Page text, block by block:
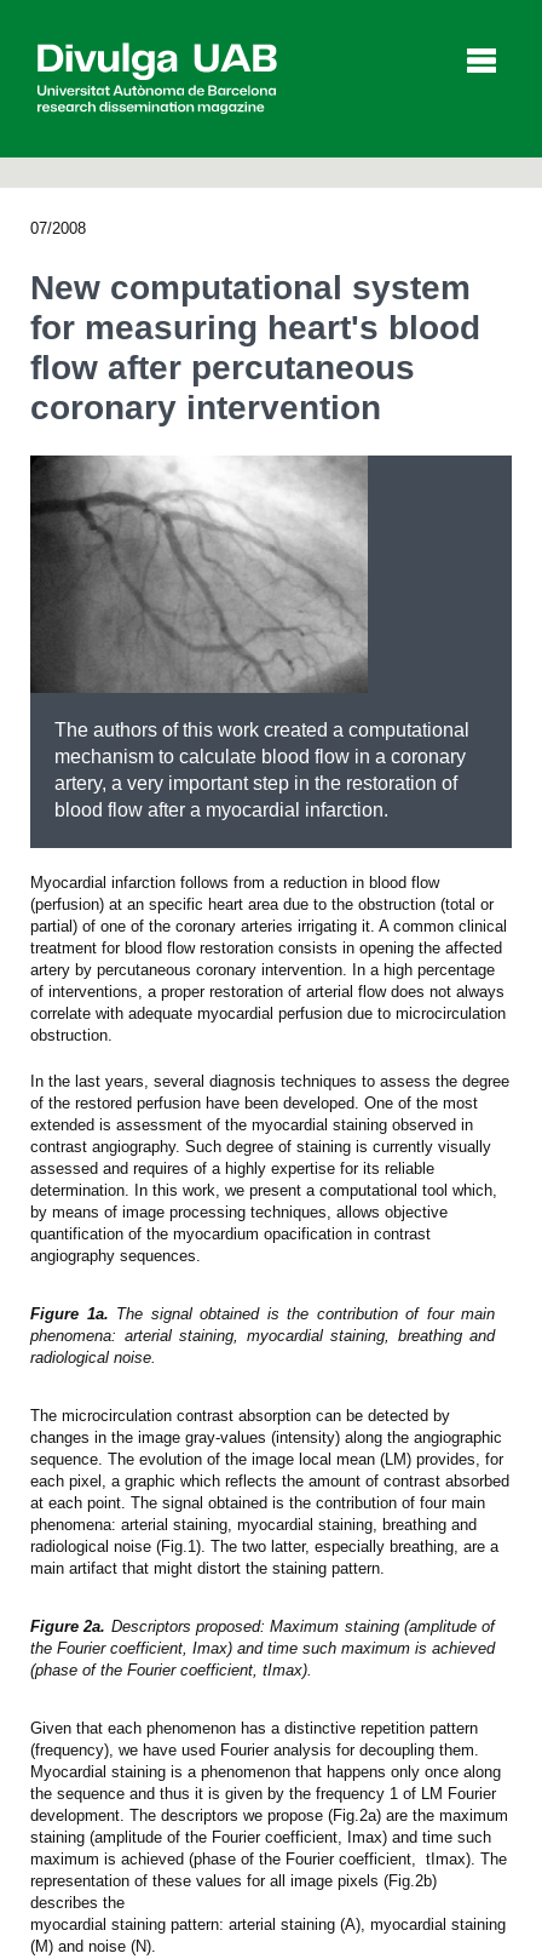
Agenda
Español Català
SEARCHING
07/2008
New computational system
for measuring heart's blood
flow after percutaneous
coronary intervention
The authors of this work created a computational
mechanism to calculate blood flow in a coronary
artery, a very important step in the restoration of
blood flow after a myocardial infarction.
Myocardial infarction follows from a reduction in blood flow
(perfusion) at an specific heart area due to the obstruction (total or
partial) of one of the coronary arteries irrigating it. A common clinical
treatment for blood flow restoration consists in opening the affected
artery by percutaneous coronary intervention. In a high percentage
of interventions, a proper restoration of arterial flow does not always
correlate with adequate myocardial perfusion due to microcirculation
obstruction.
In the last years, several diagnosis techniques to assess the degree
of the restored perfusion have been developed. One of the most
extended is assessment of the myocardial staining observed in
contrast angiography. Such degree of staining is currently visually
assessed and requires of a highly expertise for its reliable
determination. In this work, we present a computational tool which,
by means of image processing techniques, allows objective
quantification of the myocardium opacification in contrast
angiography sequences.
Figure 1a. The signal obtained is the contribution of four main
phenomena: arterial staining, myocardial staining, breathing and
radiological noise.
The microcirculation contrast absorption can be detected by
changes in the image gray-values (intensity) along the angiographic
sequence. The evolution of the image local mean (LM) provides, for
each pixel, a graphic which reflects the amount of contrast absorbed
at each point. The signal obtained is the contribution of four main
phenomena: arterial staining, myocardial staining, breathing and
radiological noise (Fig.1). The two latter, especially breathing, are a
main artifact that might distort the staining pattern.
Figure 2a. Descriptors proposed: Maximum staining (amplitude of
the Fourier coefficient, Imax) and time such maximum is achieved
(phase of the Fourier coefficient, tImax).
Given that each phenomenon has a distinctive repetition pattern
(frequency), we have used Fourier analysis for decoupling them.
Myocardial staining is a phenomenon that happens only once along
the sequence and thus it is given by the frequency 1 of LM Fourier
development. The descriptors we propose (Fig.2a) are the maximum
staining (amplitude of the Fourier coefficient, Imax) and time such
maximum is achieved (phase of the Fourier coefficient, tImax). The
representation of these values for all image pixels (Fig.2b)
describes the
myocardial staining pattern: arterial staining (A), myocardial staining
(M) and noise (N).